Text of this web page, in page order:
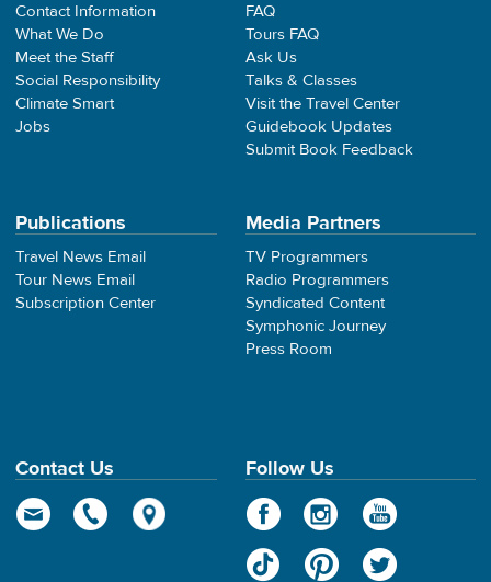
Contact Information
What We Do
Meet the Staff
Social Responsibility
Climate Smart
Jobs
FAQ
Tours FAQ
Ask Us
Talks & Classes
Visit the Travel Center
Guidebook Updates
Submit Book Feedback
Publications
Travel News Email
Tour News Email
Subscription Center
Media Partners
TV Programmers
Radio Programmers
Syndicated Content
Symphonic Journey
Press Room
Contact Us Follow Us